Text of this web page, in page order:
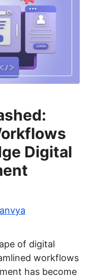
Digital
of digital
workflows
has become